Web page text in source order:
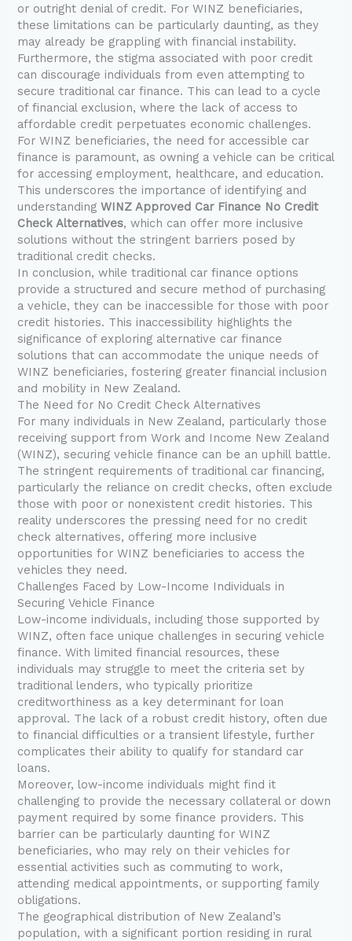
or outright denial of credit. For WINZ beneficiaries,
these limitations can be particularly daunting, as they
may already be grappling with financial instability.
Furthermore, the stigma associated with poor credit
can discourage individuals from even attempting to
secure traditional car finance. This can lead to a cycle
of financial exclusion, where the lack of access to
affordable credit perpetuates economic challenges.
For WINZ beneficiaries, the need for accessible car
finance is paramount, as owning a vehicle can be critical
for accessing employment, healthcare, and education.
This underscores the importance of identifying and
understandingWINZ Approved Car Finance No Credit
Check Alternatives, which can offer more inclusive
solutions without the stringent barriers posed by
traditional credit checks.
In conclusion, while traditional car finance options
provide a structured and secure method of purchasing
a vehicle, they can be inaccessible for those with poor
credit histories. This inaccessibility highlights the
significance of exploring alternative car finance
solutions that can accommodate the unique needs of
WINZ beneficiaries, fostering greater financial inclusion
and mobility in New Zealand.
The Need for No Credit Check Alternatives
For many individuals in New Zealand, particularly those
receiving support from Work and Income New Zealand
(WINZ), securing vehicle finance can be an uphill battle.
The stringent requirements of traditional car financing,
particularly the reliance on credit checks, often exclude
those with poor or nonexistent credit histories. This
reality underscores the pressing need for no credit
check alternatives, offering more inclusive
opportunities for WINZ beneficiaries to access the
vehicles they need.
Challenges Faced by Low-Income Individuals in
Securing Vehicle Finance
Low-income individuals, including those supported by
WINZ, often face unique challenges in securing vehicle
finance. With limited financial resources, these
individuals may struggle to meet the criteria set by
traditional lenders, who typically prioritize
creditworthiness as a key determinant for loan
approval. The lack of a robust credit history, often due
to financial difficulties or a transient lifestyle, further
complicates their ability to qualify for standard car
loans.
Moreover, low-income individuals might find it
challenging to provide the necessary collateral or down
payment required by some finance providers. This
barrier can be particularly daunting for WINZ
beneficiaries, who may rely on their vehicles for
essential activities such as commuting to work,
attending medical appointments, or supporting family
obligations.
The geographical distribution of New Zealand’s
population, with a significant portion residing in rural